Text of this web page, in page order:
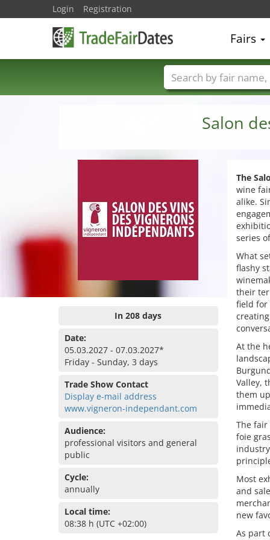
Salon
In 208 days
Date:
05.03.2027 - 07.03.2027*
Friday - Sunday, 3 days
Trade Show Contact
Display e-mail address
www.vigneron-independant.com
Audience:
professional visitors and general
public
Cycle:
annually
Local time:
08:38 h (UTC +02:00)
The
wine
alike.
series
What
flashy
their
field for
At the
Valley,
them
The fair
foie
Most
and
new
As part
Login Registration
Fairs
Trade fair names